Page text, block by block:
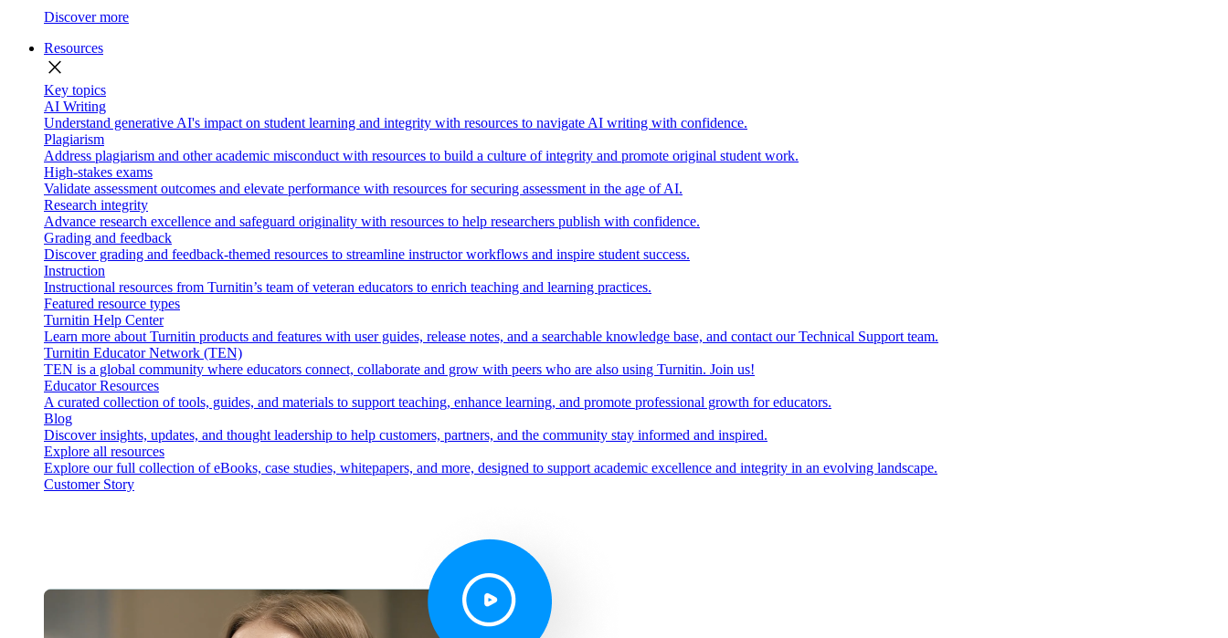
Discover more
Resources
close
Key topics
AI Writing
Understand generative AI's impact on student learning and integrity with resources to navigate AI writing with confidence.
Plagiarism
Address plagiarism and other academic misconduct with resources to build a culture of integrity and promote original student work.
High-stakes exams
Validate assessment outcomes and elevate performance with resources for securing assessment in the age of AI.
Research integrity
Advance research excellence and safeguard originality with resources to help researchers publish with confidence.
Grading and feedback
Discover grading and feedback-themed resources to streamline instructor workflows and inspire student success.
Instruction
Instructional resources from Turnitin’s team of veteran educators to enrich teaching and learning practices.
Featured resource types
Turnitin Help Center
Learn more about Turnitin products and features with user guides, release notes, and a searchable knowledge base, and contact our Technical Support team.
Turnitin Educator Network (TEN)
TEN is a global community where educators connect, collaborate and grow with peers who are also using Turnitin. Join us!
Educator Resources
A curated collection of tools, guides, and materials to support teaching, enhance learning, and promote professional growth for educators.
Blog
Discover insights, updates, and thought leadership to help customers, partners, and the community stay informed and inspired.
Explore all resources
Explore our full collection of eBooks, case studies, whitepapers, and more, designed to support academic excellence and integrity in an evolving landscape.
Customer Story